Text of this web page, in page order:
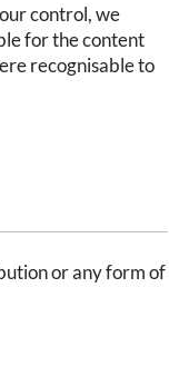
control, we
for the content
recognisable to
or any form of